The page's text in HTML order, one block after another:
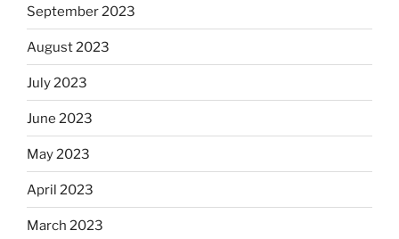
September 2023
August 2023
July 2023
June 2023
May 2023
April 2023
March 2023